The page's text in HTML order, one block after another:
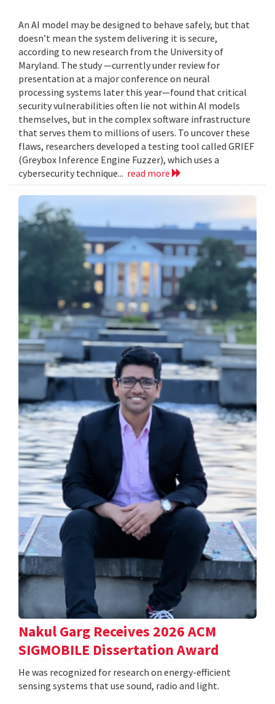
An AI model may be designed to behave safely, but that
doesn’t mean the system delivering it is secure,
according to new research from the University of
Maryland. The study —currently under review for
presentation at a major conference on neural
processing systems later this year—found that critical
security vulnerabilities often lie not within AI models
themselves, but in the complex software infrastructure
that serves them to millions of users. To uncover these
flaws, researchers developed a testing tool called GRIEF
(Greybox Inference Engine Fuzzer), which uses a
cybersecurity technique... read more
Nakul Garg Receives 2026 ACM
SIGMOBILE Dissertation Award
He was recognized for research on energy-efficient
sensing systems that use sound, radio and light.